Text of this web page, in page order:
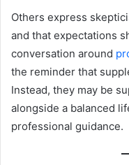
Others express
and that expectations
conversation around
the reminder that
Instead, they may be
alongside a balanced
professional guidance.